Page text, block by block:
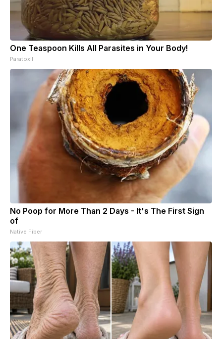
One Teaspoon Kills All Parasites in Your Body!
Paratoxil
No Poop for More Than 2 Days - It's The First Sign
of
Native Fiber